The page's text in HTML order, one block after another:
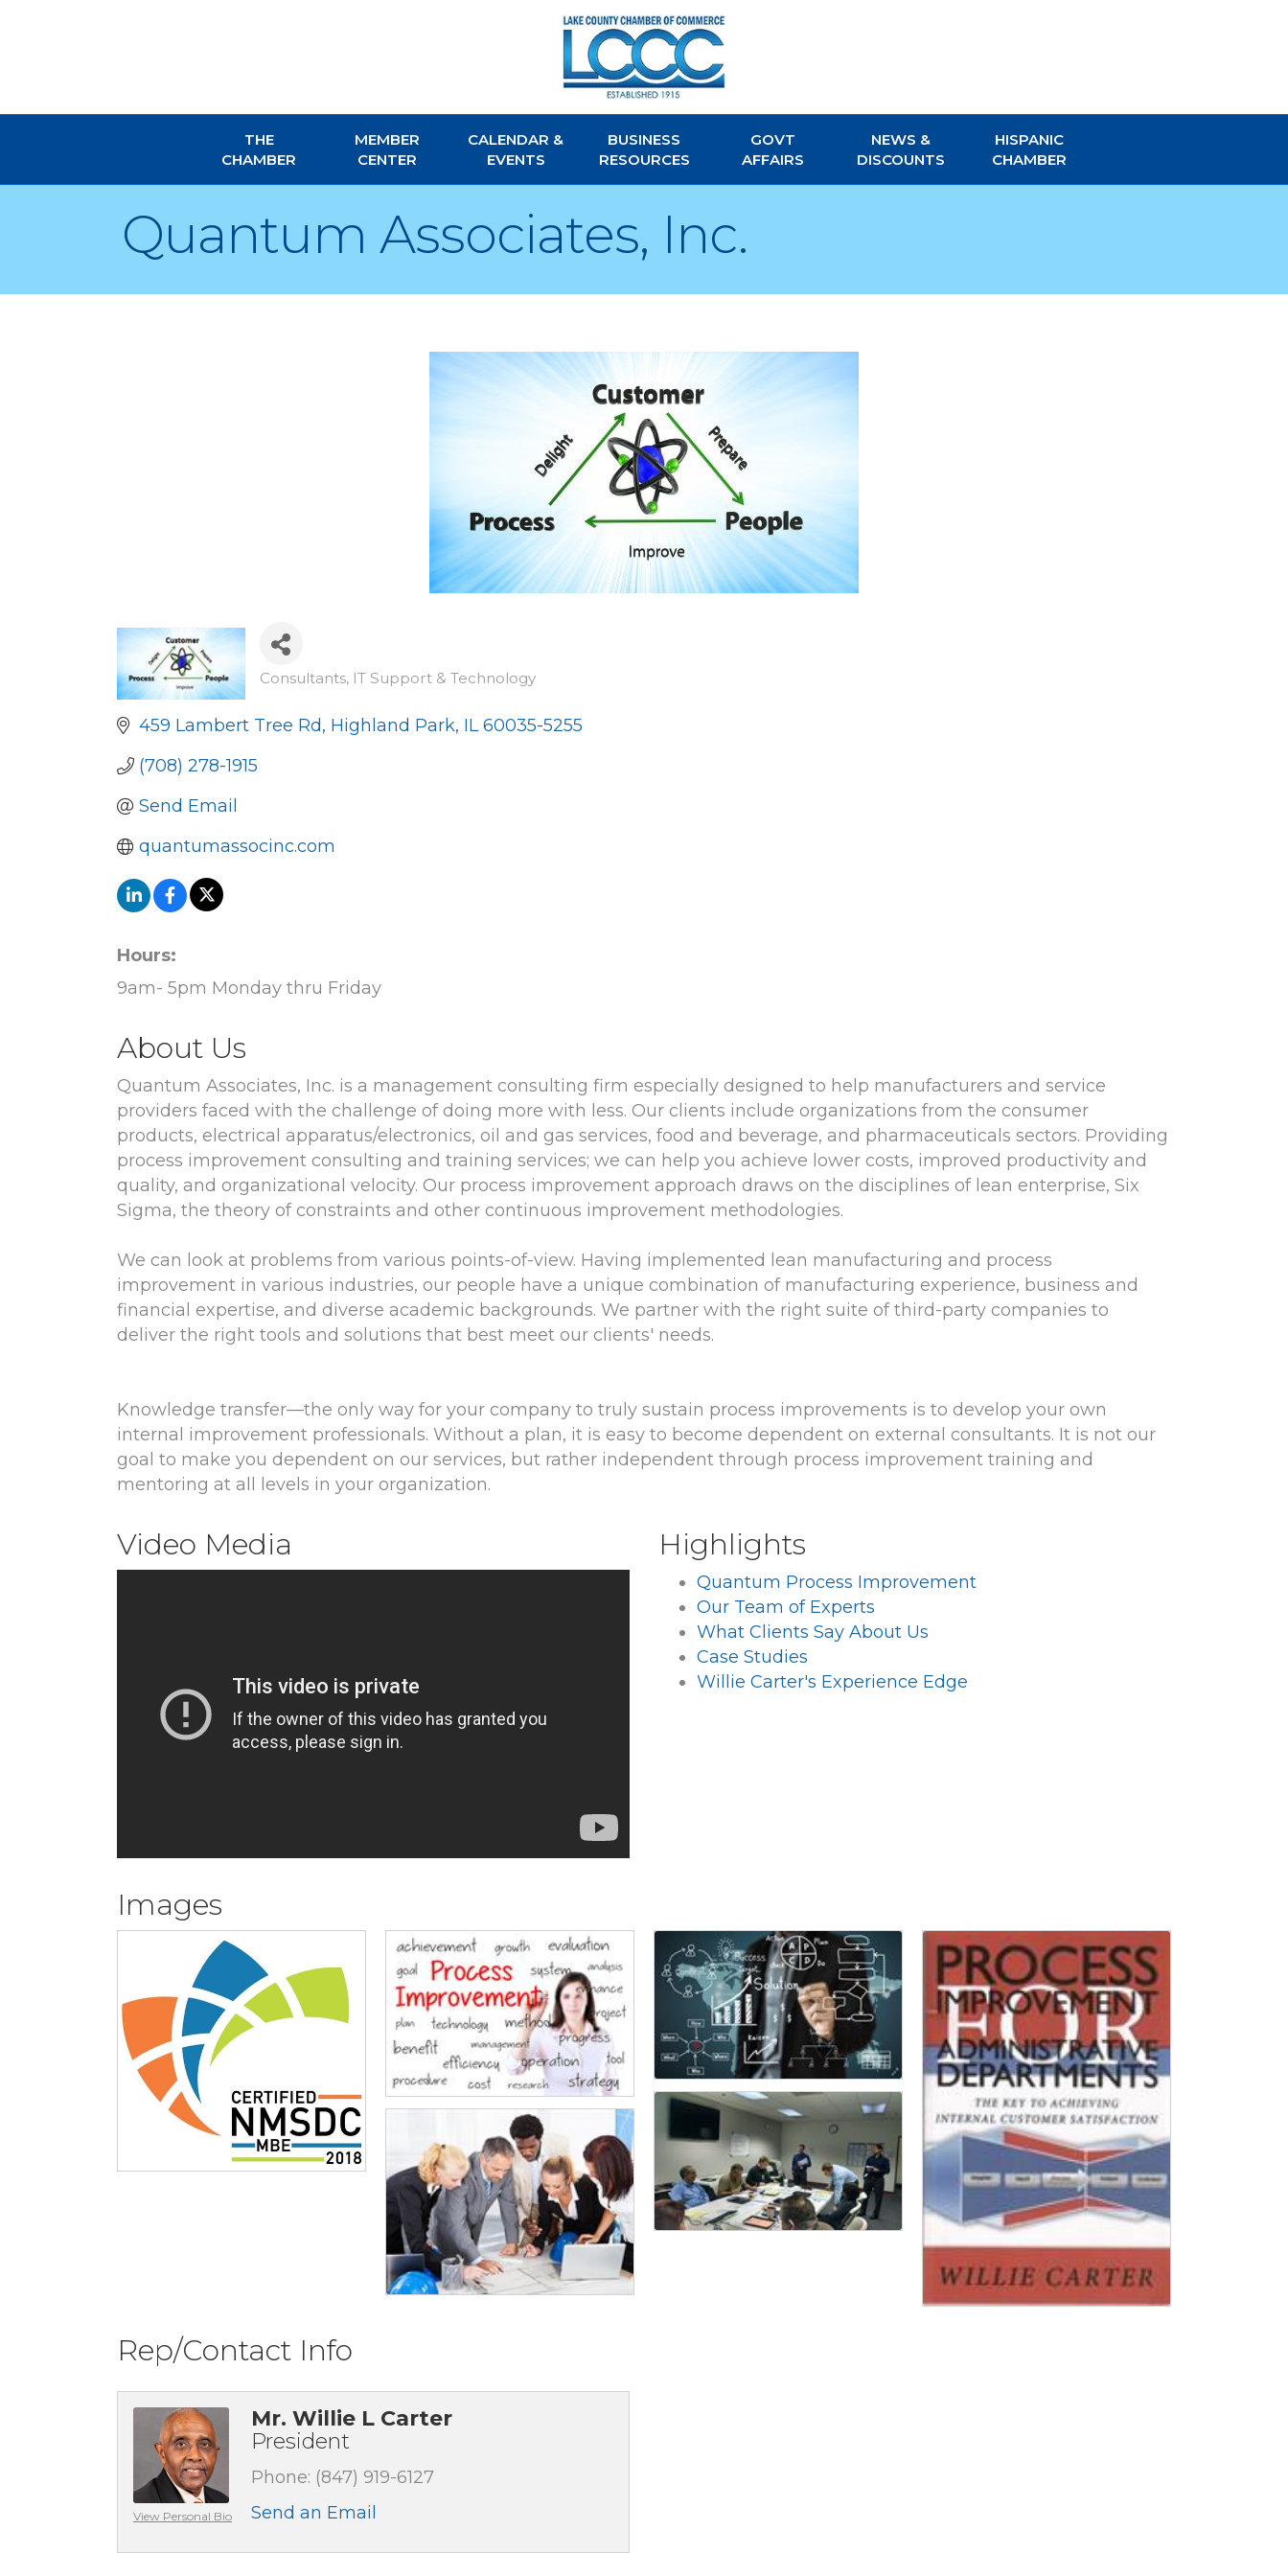
THE
CHAMBER
MEMBER
CENTER
CALENDAR &
EVENTS
BUSINESS
RESOURCES
GOVT
AFFAIRS
NEWS &
DISCOUNTS
HISPANIC
CHAMBER
Quantum Associates, Inc.
Categories
Consultants IT Support & Technology
459 Lambert Tree Rd Highland Park IL 60035-5255
(708) 278-1915
Send Email
quantumassocinc.com
Hours:
9am- 5pm Monday thru Friday
About Us
Quantum Associates, Inc. is a management consulting firm especially designed to help manufacturers and service
providers faced with the challenge of doing more with less. Our clients include organizations from the consumer
products, electrical apparatus/electronics, oil and gas services, food and beverage, and pharmaceuticals sectors. Providing
process improvement consulting and training services; we can help you achieve lower costs, improved productivity and
quality, and organizational velocity. Our process improvement approach draws on the disciplines of lean enterprise, Six
Sigma, the theory of constraints and other continuous improvement methodologies.
We can look at problems from various points-of-view. Having implemented lean manufacturing and process
improvement in various industries, our people have a unique combination of manufacturing experience, business and
financial expertise, and diverse academic backgrounds. We partner with the right suite of third-party companies to
deliver the right tools and solutions that best meet our clients' needs.
Knowledge transfer—the only way for your company to truly sustain process improvements is to develop your own
internal improvement professionals. Without a plan, it is easy to become dependent on external consultants. It is not our
goal to make you dependent on our services, but rather independent through process improvement training and
mentoring at all levels in your organization.
Video Media Highlights
Quantum Process Improvement
Our Team of Experts
What Clients Say About Us
Case Studies
Willie Carter's Experience Edge
Images
Rep/Contact Info
View Personal Bio
Mr. Willie L Carter
President
Phone: (847) 919-6127
Send an Email